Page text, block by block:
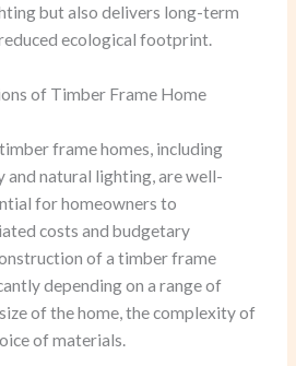
but also delivers long-term
ecological footprint.
of Timber Frame Home
frame homes, including
and natural lighting, are well-
for homeowners to
costs and budgetary
of a timber frame
depending on a range of
of the home, the complexity of
of materials.